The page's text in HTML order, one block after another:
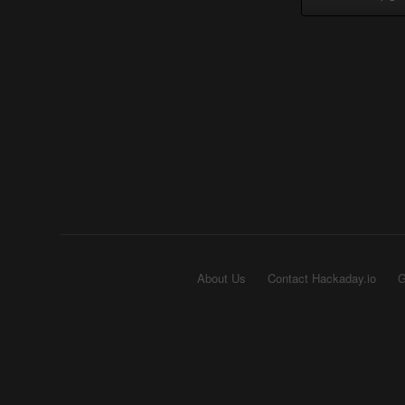
About Us Contact Hackaday.io